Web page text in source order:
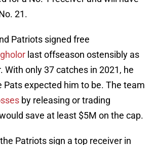
21.
Patriots signed free
last offseason ostensibly as
With only 37 catches in 2021, he
Pats expected him to be. The team
by releasing or trading
save at least $5M on the cap.
Patriots sign a top receiver in